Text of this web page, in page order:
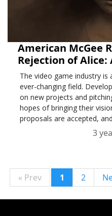
American McGee
Rejection of Alice:
The video game industry is
ever-changing field.
on new projects and
hopes of bringing their
proposals are accepted,
3
« Prev 1 2